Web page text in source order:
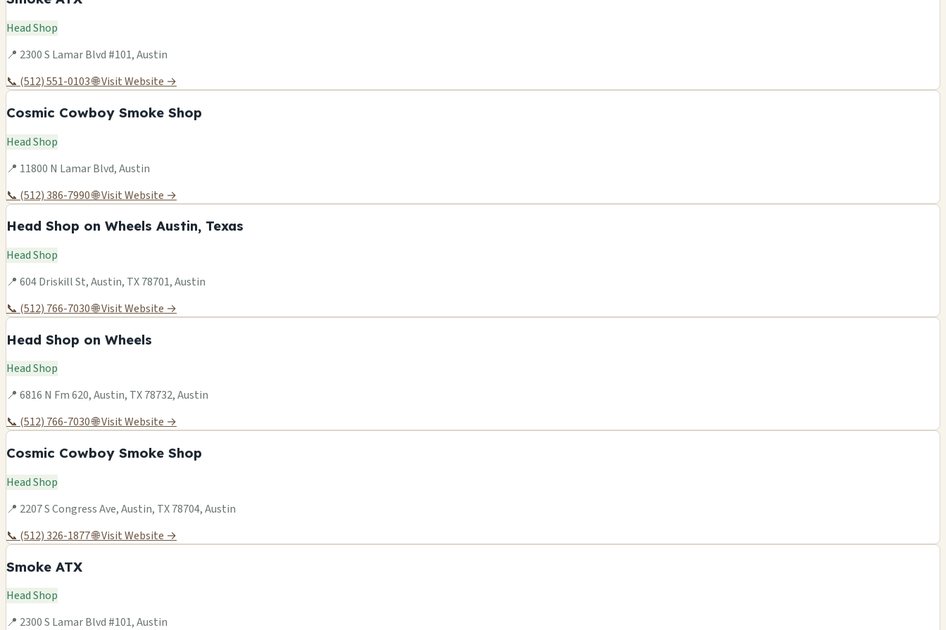
Head Shop
📍 2300 S Lamar Blvd #101, Austin
📞 (512) 551-0103🌐 Visit Website →
Cosmic Cowboy Smoke Shop
Head Shop
📍 11800 N Lamar Blvd, Austin
📞 (512) 386-7990🌐 Visit Website →
Head Shop on Wheels Austin, Texas
Head Shop
📍 604 Driskill St, Austin, TX 78701, Austin
📞 (512) 766-7030🌐 Visit Website →
Head Shop on Wheels
Head Shop
📍 6816 N Fm 620, Austin, TX 78732, Austin
📞 (512) 766-7030🌐 Visit Website →
Cosmic Cowboy Smoke Shop
Head Shop
📍 2207 S Congress Ave, Austin, TX 78704, Austin
📞 (512) 326-1877🌐 Visit Website →
Smoke ATX
Head Shop
📍 2300 S Lamar Blvd #101, Austin